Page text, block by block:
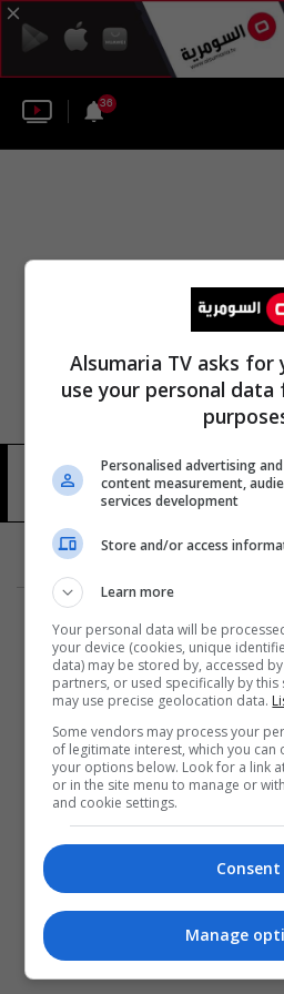
36
10 شوهد
Alsumaria TV asks for
use your personal
Personalised advertising
content measurement,
services development
Store and/or access
Learn more
Your personal data will be
your device (cookies, unique
data) may be stored by, accessed
partners, or used specifically by
may use precise geolocation data.
Some vendors may process your
of legitimate interest, which you
your options below. Look for a link
or in the site menu to manage or
and cookie settings.
Consent
Manage